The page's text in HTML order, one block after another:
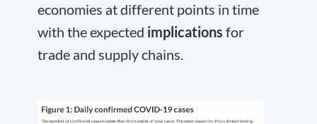
economies at different points in time
with the expected implications for
trade and supply chains.